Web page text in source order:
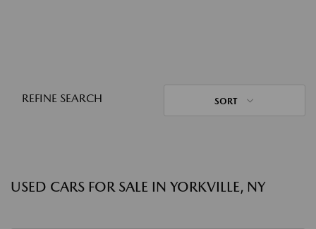
REFINE SEARCH SORT
USED CARS FOR SALE IN YORKVILLE, NY